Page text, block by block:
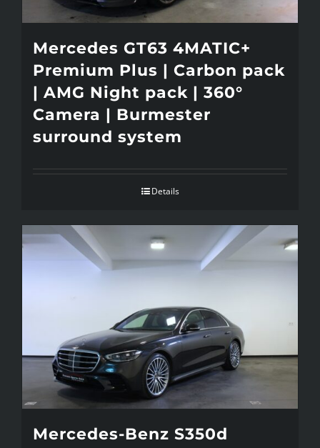
Mercedes GT63 4MATIC+
Premium Plus | Carbon pack
| AMG Night pack | 360°
Camera | Burmester
surround system
Details
Mercedes-Benz S350d